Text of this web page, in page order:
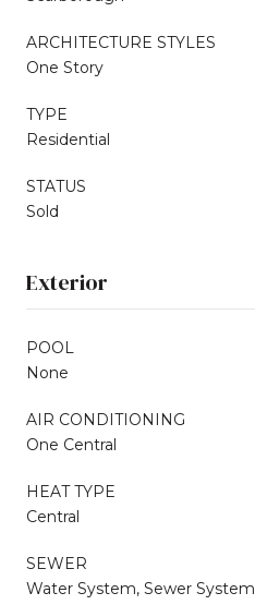
ARCHITECTURE STYLES
One Story
TYPE
Residential
STATUS
Sold
Exterior
POOL
None
AIR CONDITIONING
One Central
HEAT TYPE
Central
SEWER
Water System, Sewer System